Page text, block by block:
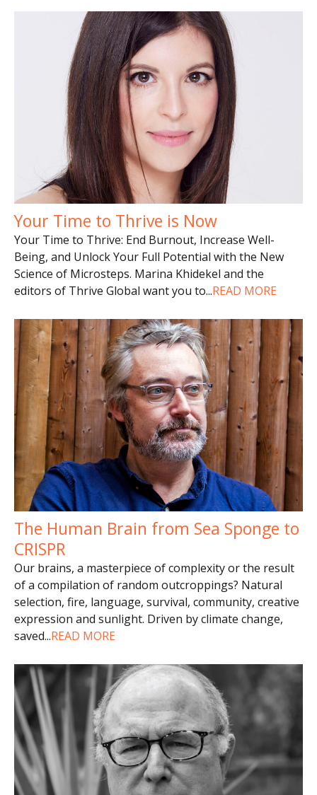
Your Time to Thrive is Now
Your Time to Thrive: End Burnout, Increase Well-
Being, and Unlock Your Full Potential with the New
Science of Microsteps. Marina Khidekel and the
editors of Thrive Global want you to...READ MORE
The Human Brain from Sea Sponge to
CRISPR
Our brains, a masterpiece of complexity or the result
of a compilation of random outcroppings? Natural
selection, fire, language, survival, community, creative
expression and sunlight. Driven by climate change,
saved...READ MORE